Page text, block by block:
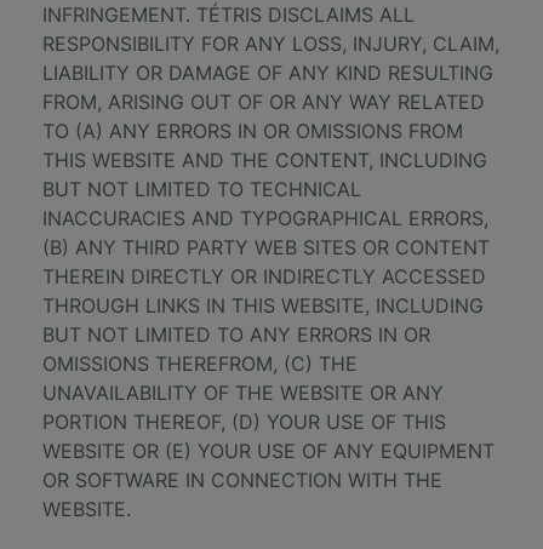
INFRINGEMENT. TÉTRIS DISCLAIMS ALL
RESPONSIBILITY FOR ANY LOSS, INJURY, CLAIM,
LIABILITY OR DAMAGE OF ANY KIND RESULTING
FROM, ARISING OUT OF OR ANY WAY RELATED
TO (A) ANY ERRORS IN OR OMISSIONS FROM
THIS WEBSITE AND THE CONTENT, INCLUDING
BUT NOT LIMITED TO TECHNICAL
INACCURACIES AND TYPOGRAPHICAL ERRORS,
(B) ANY THIRD PARTY WEB SITES OR CONTENT
THEREIN DIRECTLY OR INDIRECTLY ACCESSED
THROUGH LINKS IN THIS WEBSITE, INCLUDING
BUT NOT LIMITED TO ANY ERRORS IN OR
OMISSIONS THEREFROM, (C) THE
UNAVAILABILITY OF THE WEBSITE OR ANY
PORTION THEREOF, (D) YOUR USE OF THIS
WEBSITE OR (E) YOUR USE OF ANY EQUIPMENT
OR SOFTWARE IN CONNECTION WITH THE
WEBSITE.